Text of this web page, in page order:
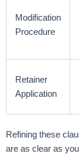
Modification
Procedure
Retainer
Application
Refining these
are as clear as